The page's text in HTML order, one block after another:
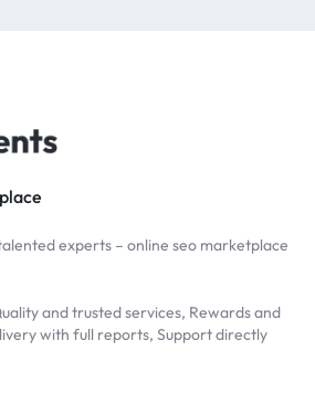
experts – online seo marketplace
and trusted services, Rewards and
with full reports, Support directly